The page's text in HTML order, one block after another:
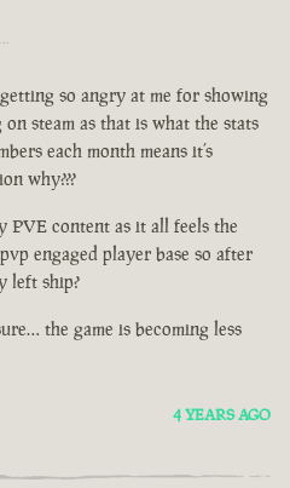
so angry at me for showing
steam as that is what the stats
each month means it’s
why???
PVE content as it all feels the
engaged player base so after
left ship?
the game is becoming less
4 YEARS AGO